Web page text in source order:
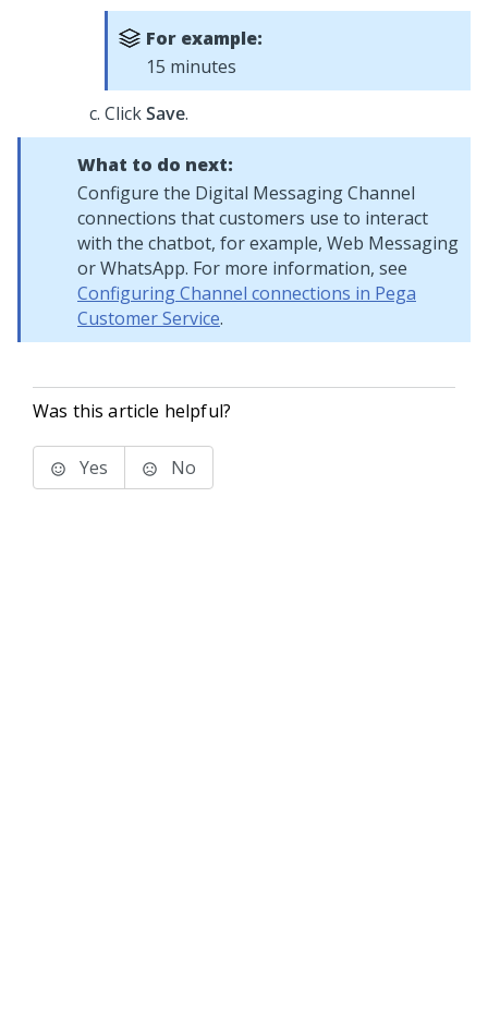
For example:
15 minutes
ClickSave.
What to do next:
Configure the Digital MessagingChannel
connections that customers use to interact
with the chatbot, for example, Web Messaging
or WhatsApp. For more information, see
Configuring Channel connections in Pega
Customer Service.
Was this article helpful?
Yes No